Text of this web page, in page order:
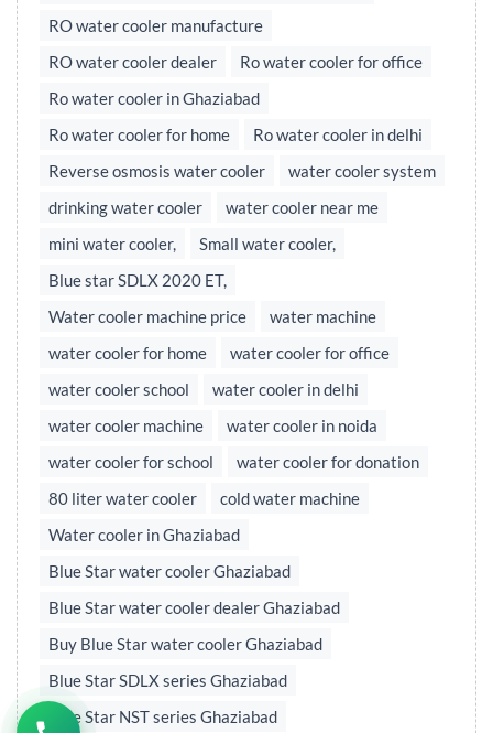
RO water cooler manufacture
RO water cooler dealer
Ro water cooler for office
Ro water cooler in Ghaziabad
Ro water cooler for home
Ro water cooler in delhi
Reverse osmosis water cooler
water cooler system
drinking water cooler
water cooler near me
mini water cooler,
Small water cooler,
Blue star SDLX 2020 ET,
Water cooler machine price
water machine
water cooler for home
water cooler for office
water cooler school
water cooler in delhi
water cooler machine
water cooler in noida
water cooler for school
water cooler for donation
80 liter water cooler
cold water machine
Water cooler in Ghaziabad
Blue Star water cooler Ghaziabad
Blue Star water cooler dealer Ghaziabad
Buy Blue Star water cooler Ghaziabad
Blue Star SDLX series Ghaziabad
Blue Star NST series Ghaziabad